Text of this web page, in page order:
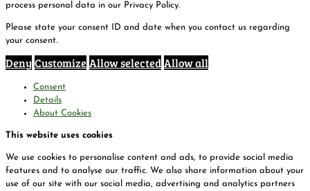
process personal data in our Privacy Policy.
Please state your consent ID and date when you contact us regarding
your consent.
Deny Customize Allow selectedAllow all
Consent
Details
About Cookies
This website uses cookies
We use cookies to personalise content and ads, to provide social media
features and to analyse our traffic. We also share information about your
use of our site with our social media, advertising and analytics partners